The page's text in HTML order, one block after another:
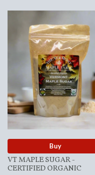
Buy
VT MAPLE SUGAR -
CERTIFIED ORGANIC